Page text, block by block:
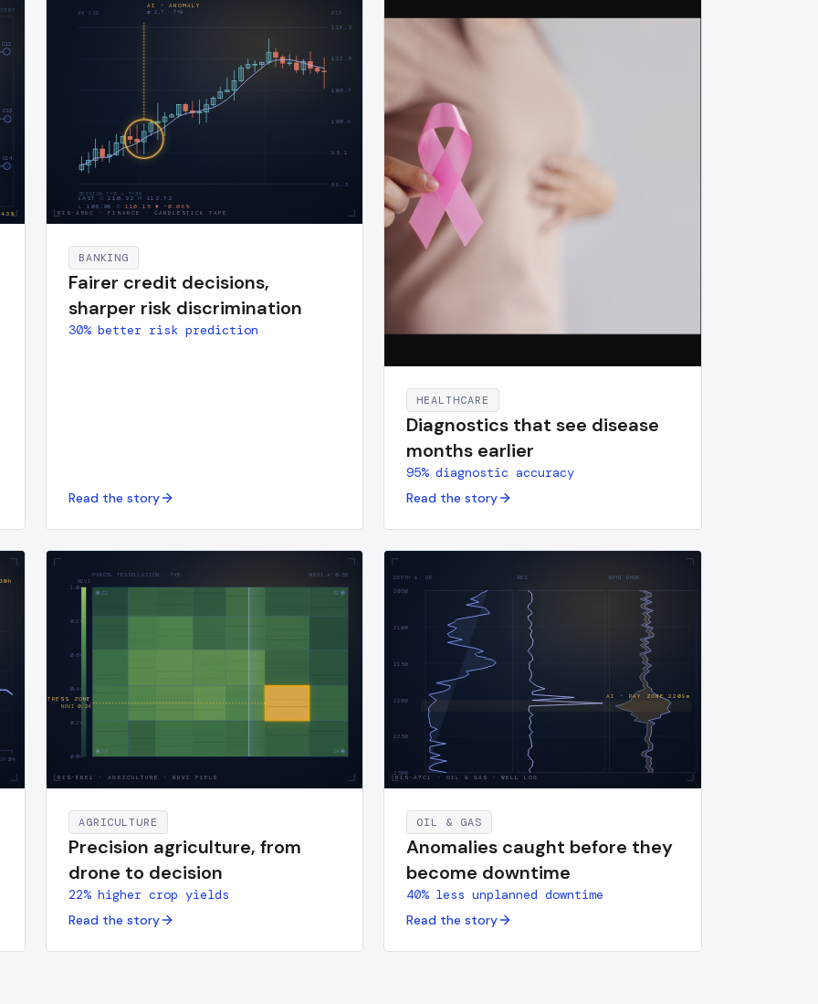
C12
C13
C14
43 %
118.3
112.5
106.7
100.9
95.1
89.3
PX·USD BID
SESSION T+0 → T+35
AI · ANOMALY
σ 2.7 · T+9
LAST O 110.22 H
112.72
L
106.98 C 110.15 ▼ -0.06 %
RIS-A59C
· FINANCE · CANDLESTICK TAPE
BANKING
Fairer credit decisions,
sharper risk discrimination
30% better risk prediction
Read the story
HEALTHCARE
Diagnostics that see disease
months earlier
95% diagnostic accuracy
Read the story
24
GWh
PARCEL TESSELLATION · 7×5 NDVI x̄ 0.58
0.0
0.2
0.4
0.6
0.8
1.0
NDVI
S1
S2
S3 S4
AI · STRESS ZONE
NDVI 0.24
RIS-EBE1 · AGRICULTURE · NDVI FIELD
AGRICULTURE
Precision agriculture, from
drone to decision
22% higher crop yields
Read the story
2050
2100
2150
2200
2250
2300
DEPTH·m GR RES NPHI·RHOB
AI · PAY ZONE 2209 m
RIS-A7C1 · OIL & GAS · WELL LOG
OIL & GAS
Anomalies caught before they
become downtime
40% less unplanned downtime
Read the story